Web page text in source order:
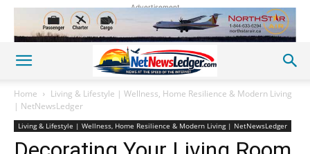
Advertisement
Home
Living & Lifestyle | Wellness, Home Resilience & Modern Living
| NetNewsLedger
Living & Lifestyle | Wellness, Home Resilience & Modern Living | NetNewsLedger